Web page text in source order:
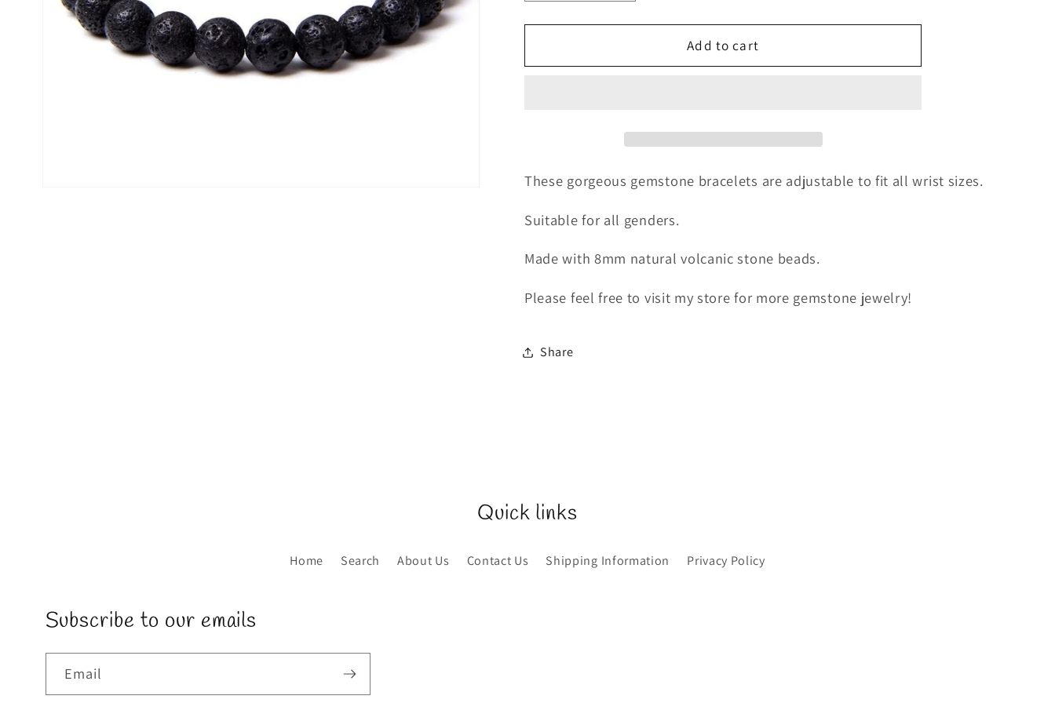
g
i
n
quantity
for
Volcanic
quantity
for
Volcanic
Add to cart
These gorgeous gemstone bracelets are adjustable to fit all wrist sizes.
Suitable for all genders.
Made with 8mm natural volcanic stone beads.
Please feel free to visit my store for more gemstone jewelry!
Share
Quick links
Home Search About Us Contact Us Shipping Information Privacy Policy
Subscribe to our emails
Email